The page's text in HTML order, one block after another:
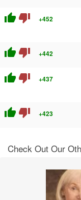
thumb_up thumb_down +452
thumb_up thumb_down +442
thumb_up thumb_down +437
thumb_up thumb_down +423
Check Out Our